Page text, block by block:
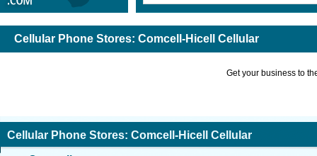
Cellular Phone Stores: Comcell-Hicell Cellular
Get your business to
Cellular Phone Stores: Comcell-Hicell Cellular